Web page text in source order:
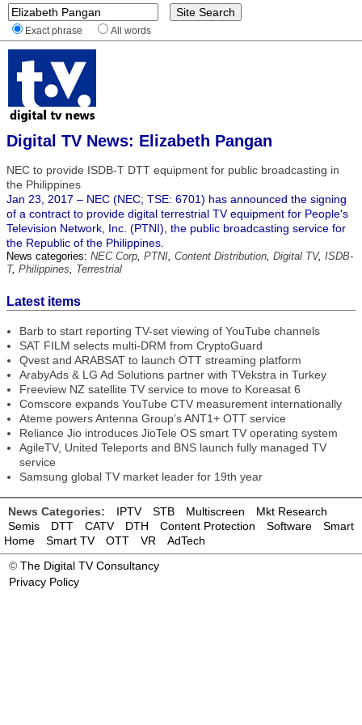
Exact phrase All words
Digital TV News: Elizabeth Pangan
NEC to provide ISDB-T DTT equipment for public broadcasting in
the Philippines
Jan 23, 2017 – NEC (NEC; TSE: 6701) has announced the signing
of a contract to provide digital terrestrial TV equipment for People's
Television Network, Inc. (PTNI), the public broadcasting service for
the Republic of the Philippines.
News categories: NEC Corp, PTNI, Content Distribution, Digital TV, ISDB-
T, Philippines, Terrestrial
Latest items
Barb to start reporting TV-set viewing of YouTube channels
SAT FILM selects multi-DRM from CryptoGuard
Qvest and ARABSAT to launch OTT streaming platform
ArabyAds & LG Ad Solutions partner with TVekstra in Turkey
Freeview NZ satellite TV service to move to Koreasat 6
Comscore expands YouTube CTV measurement internationally
Ateme powers Antenna Group’s ANT1+ OTT service
Reliance Jio introduces JioTele OS smart TV operating system
AgileTV, United Teleports and BNS launch fully managed TV
service
Samsung global TV market leader for 19th year
News Categories: IPTV STB Multiscreen
Mkt Research
Semis
DTT CATV DTH Content Protection Software
Smart
Home
Smart TV OTT VR
AdTech
© The Digital TV Consultancy
Privacy Policy